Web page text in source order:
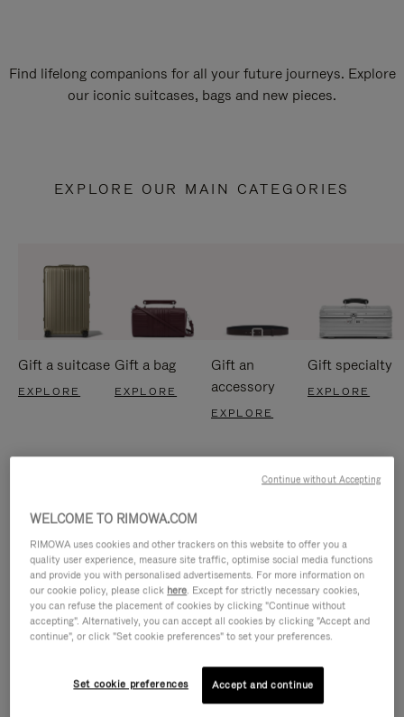
Find lifelong companions for all your future journeys. Explore
our iconic suitcases, bags and new pieces.
EXPLORE OUR MAIN CATEGORIES
Gift a suitcase
EXPLORE
Gift a bag
EXPLORE
Gift an
accessory
EXPLORE
Gift specialty
EXPLORE
IS
IS
WELCOME TO RIMOWA.COM
RIMOWA uses cookies and other trackers on this website to offer you a
quality user experience, measure site traffic, optimise social media functions
and provide you with personalised advertisements. For more information on
our cookie policy, please click here. Except for strictly necessary cookies,
you can refuse the placement of cookies by clicking "Continue without
accepting". Alternatively, you can accept all cookies by clicking "Accept and
continue", or click "Set cookie preferences" to set your preferences.
Set cookie preferences Accept and continue
Continue without Accepting